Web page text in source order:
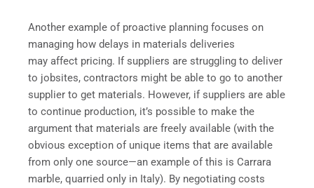
Another example of proactive planning focuses on
managing how delays in materials deliveries
may affect pricing. If suppliers are struggling to deliver
to jobsites, contractors might be able to go to another
supplier to get materials. However, if suppliers are able
to continue production, it’s possible to make the
argument that materials are freely available (with the
obvious exception of unique items that are available
from only one source—an example of this is Carrara
marble, quarried only in Italy). By negotiating costs